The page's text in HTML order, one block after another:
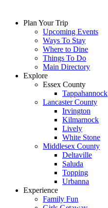
Plan Your Trip
Upcoming Events
Ways To Stay
Where to Dine
Things To Do
Main Directory
Explore
Essex County
Tappahannock
Lancaster County
Irvington
Kilmarnock
Lively
White Stone
Middlesex County
Deltaville
Saluda
Topping
Urbanna
Experience
Family Fun